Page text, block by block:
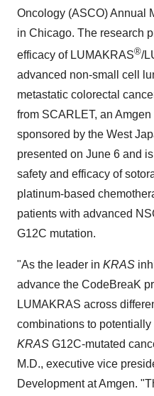
Oncology (ASCO) Annual
in Chicago. The research
efficacy of LUMAKRAS®/
advanced non-small cell
metastatic colorectal
from SCARLET, an
sponsored by the West
presented on June 6 and
safety and efficacy of
platinum-based
patients with advanced
G12C mutation.
"As the leader in KRAS
advance the CodeBreaK
LUMAKRAS across
combinations to
KRAS G12C-mutated
M.D., executive vice
Development at Amgen.